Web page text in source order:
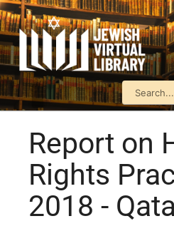
Report on
Rights
2018 -